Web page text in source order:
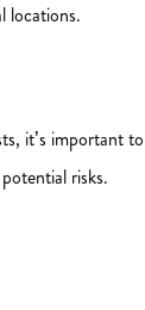
locations.
it’s important
risks.